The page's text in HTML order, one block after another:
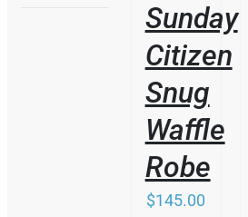
MULTIPLE
VARIANTS.
THE
OPTIONS
MAY
BE
CHOSEN
ON
THE
PRODUCT
PAGE
Sunday
Citizen
Snug
Waffle
Robe
$145.00